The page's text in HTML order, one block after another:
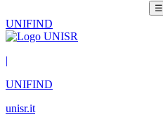
☰
UNIFIND
|
UNIFIND
unisr.it